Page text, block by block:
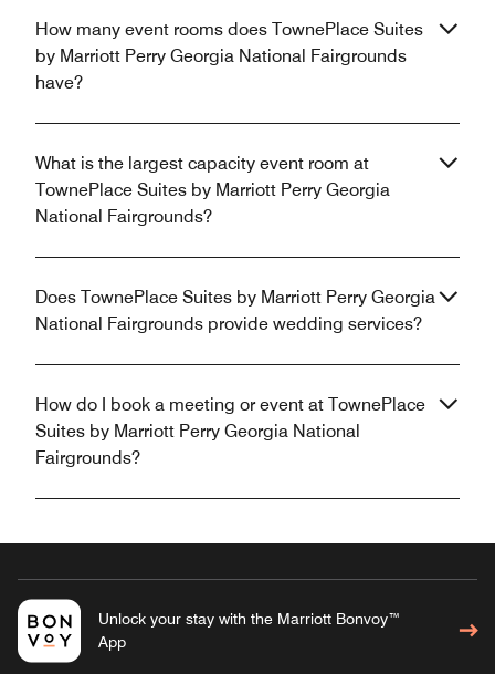
How many event rooms does TownePlace Suites
by Marriott Perry Georgia National Fairgrounds
have?
What is the largest capacity event room at
TownePlace Suites by Marriott Perry Georgia
National Fairgrounds?
Does TownePlace Suites by Marriott Perry Georgia
National Fairgrounds provide wedding services?
How do I book a meeting or event at TownePlace
Suites by Marriott Perry Georgia National
Fairgrounds?
Unlock your stay with the Marriott Bonvoy™
App